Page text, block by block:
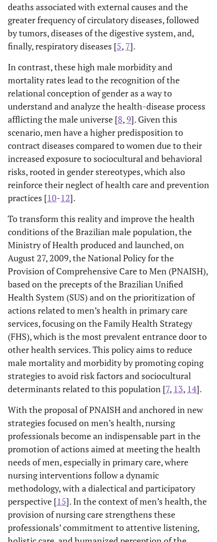
deaths associated with external causes and the
greater frequency of circulatory diseases, followed
by tumors, diseases of the digestive system, and,
finally, respiratory diseases [5, 7].
In contrast, these high male morbidity and
mortality rates lead to the recognition of the
relational conception of gender as a way to
understand and analyze the health-disease process
afflicting the male universe [8, 9]. Given this
scenario, men have a higher predisposition to
contract diseases compared to women due to their
increased exposure to sociocultural and behavioral
risks, rooted in gender stereotypes, which also
reinforce their neglect of health care and prevention
practices [10-12].
To transform this reality and improve the health
conditions of the Brazilian male population, the
Ministry of Health produced and launched, on
August 27, 2009, the National Policy for the
Provision of Comprehensive Care to Men (PNAISH),
based on the precepts of the Brazilian Unified
Health System (SUS) and on the prioritization of
actions related to men’s health in primary care
services, focusing on the Family Health Strategy
(FHS), which is the most prevalent entrance door to
other health services. This policy aims to reduce
male mortality and morbidity by promoting coping
strategies to avoid risk factors and sociocultural
determinants related to this population [7, 13, 14].
With the proposal of PNAISH and anchored in new
strategies focused on men’s health, nursing
professionals become an indispensable part in the
promotion of actions aimed at meeting the health
needs of men, especially in primary care, where
nursing interventions follow a dynamic
methodology, with a dialectical and participatory
perspective [15]. In the context of men’s health, the
provision of nursing care strengthens these
professionals’ commitment to attentive listening,